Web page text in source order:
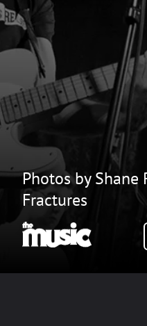
Photos by Shane
Fractures